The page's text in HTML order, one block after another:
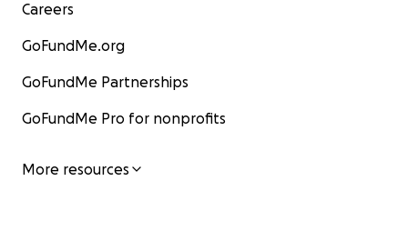
Careers
GoFundMe.org
GoFundMe Partnerships
GoFundMe Pro for nonprofits
More resources